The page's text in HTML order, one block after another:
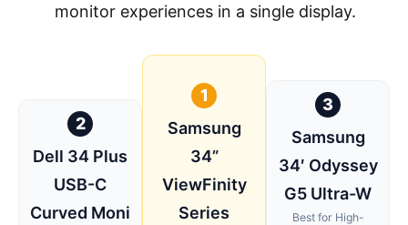
monitor experiences in a single display.
2
Dell 34 Plus
USB-C
Curved Moni
1
Samsung
34”
ViewFinity
Series
3
Samsung
34′ Odyssey
G5 Ultra-W
Best for High-